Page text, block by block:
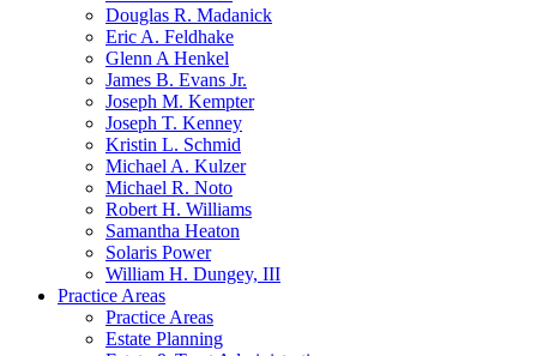
Douglas R. Madanick
Eric A. Feldhake
Glenn A Henkel
James B. Evans Jr.
Joseph M. Kempter
Joseph T. Kenney
Kristin L. Schmid
Michael A. Kulzer
Michael R. Noto
Robert H. Williams
Samantha Heaton
Solaris Power
William H. Dungey, III
Practice Areas
Practice Areas
Estate Planning